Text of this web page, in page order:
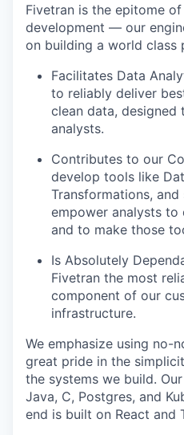
Fivetran is the epitome
development — our
on building a world class
Facilitates Data
to reliably deliver
clean data,
analysts.
Contributes to our
develop tools like
Transformations,
empower analysts to
and to make those
Is Absolutely
Fivetran the most
component of our
infrastructure.
We emphasize using no-
great pride in the
the systems we build.
Java, C, Postgres, and
end is built on React and